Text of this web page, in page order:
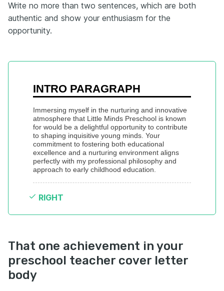
Write no more than two sentences, which are both
authentic and show your enthusiasm for the
opportunity.
INTRO PARAGRAPH
Immersing myself in the nurturing and innovative
atmosphere that Little Minds Preschool is known
for would be a delightful opportunity to contribute
to shaping inquisitive young minds. Your
commitment to fostering both educational
excellence and a nurturing environment aligns
perfectly with my professional philosophy and
approach to early childhood education.
RIGHT
That one achievement in your
preschool teacher cover letter
body